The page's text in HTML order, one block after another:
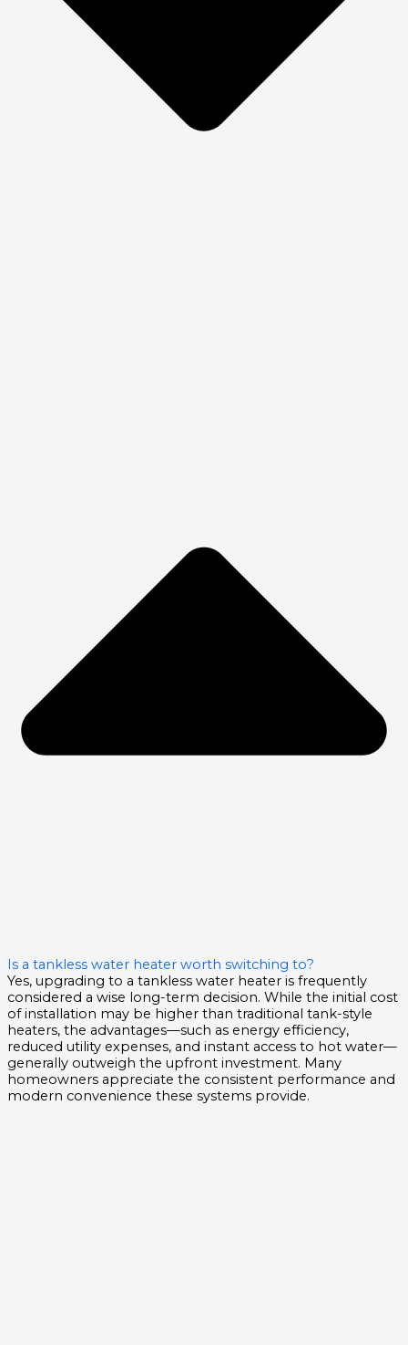
Is a tankless water heater worth switching to?
Yes, upgrading to a tankless water heater is frequently
considered a wise long-term decision. While the initial cost
of installation may be higher than traditional tank-style
heaters, the advantages—such as energy efficiency,
reduced utility expenses, and instant access to hot water—
generally outweigh the upfront investment. Many
homeowners appreciate the consistent performance and
modern convenience these systems provide.